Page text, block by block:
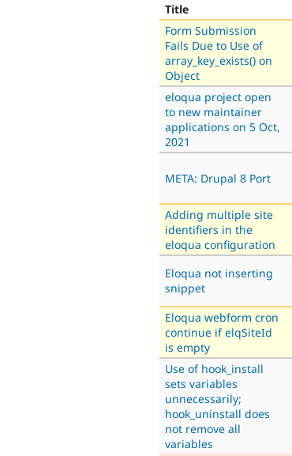
Title
Form Submission
Fails Due to Use of
array_key_exists() on
Object
eloqua project open
to new maintainer
applications on 5 Oct,
2021
META: Drupal 8 Port
Adding multiple site
identifiers in the
eloqua configuration
Eloqua not inserting
snippet
Eloqua webform cron
continue if elqSiteId
is empty
Use of hook_install
sets variables
unnecessarily;
hook_uninstall does
not remove all
variables